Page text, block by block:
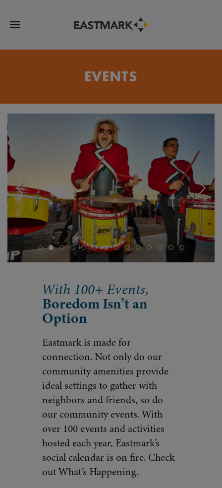
EVENTS
With 100+ Events,
Boredom Isn’t an
Option
Eastmark is made for
connection. Not only do our
community amenities provide
ideal settings to gather with
neighbors and friends, so do
our community events. With
over 100 events and activities
hosted each year, Eastmark’s
social calendar is on fire. Check
out What’s Happening.